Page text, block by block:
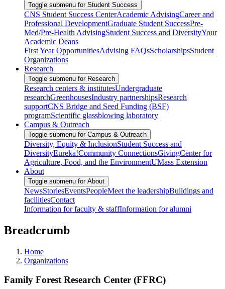
Toggle submenu for Student Success
CNS Student Success CenterAcademic AdvisingCareer and
Professional DevelopmentGraduate Student SuccessPre-
Med/Pre-Health AdvisingStudent Success and DiversityYour
Academic Deans
First Year OpportunitiesAdvising FAQsScholarshipsStudent
Organizations
Research
Toggle submenu for Research
Research centers & institutesUndergraduate
researchGreenhousesIndustry partnershipsResearch
supportCNS Bridge and Seed Funding (BSF)
programScientific glassblowing laboratory
Campus & Outreach
Toggle submenu for Campus & Outreach
Diversity, Equity & InclusionStudent Success and
DiversityEureka!Community ConnectionsGivingCenter for
Agriculture, Food, and the EnvironmentUMass Extension
About
Toggle submenu for About
NewsStoriesEventsPeopleMeet the leadershipBuildings and
facilitiesContact
Information for faculty & staffInformation for alumni
Breadcrumb
Home
Organizations
Family Forest Research Center (FFRC)